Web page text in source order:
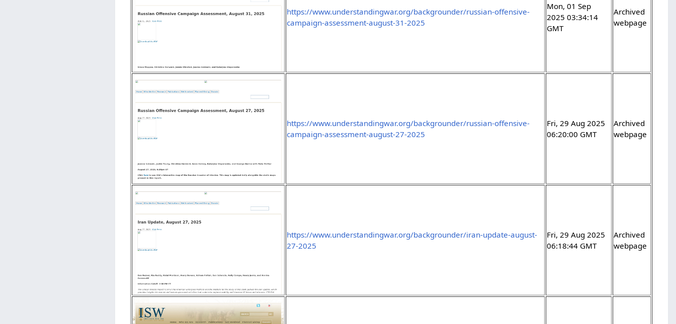
https://www.understandingwar.org/backgrounder/russian-offensive-
campaign-assessment-august-31-2025
Mon, 01 Sep
2025 03:34:14
GMT
Archived
webpage
https://www.understandingwar.org/backgrounder/russian-offensive-
campaign-assessment-august-27-2025
Fri, 29 Aug 2025
06:20:00 GMT
Archived
webpage
https://www.understandingwar.org/backgrounder/iran-update-august-
27-2025
Fri, 29 Aug 2025
06:18:44 GMT
Archived
webpage